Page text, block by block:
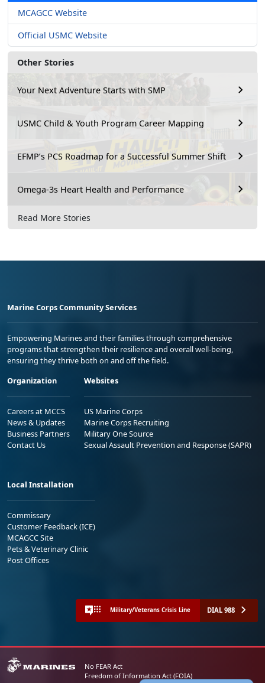
MCAGCC Website
Official USMC Website
Other Stories
Your Next Adventure Starts with SMP
USMC Child & Youth Program Career Mapping
EFMP’s PCS Roadmap for a Successful Summer Shift
Omega-3s Heart Health and Performance
Read More Stories
Marine Corps Community Services
Empowering Marines and their families through comprehensive
programs that strengthen their resilience and overall well-being,
ensuring they thrive both on and off the field.
Organization
Careers at MCCS
News & Updates
Business Partners
Contact Us
Websites
US Marine Corps
Marine Corps Recruiting
Military One Source
Sexual Assault Prevention and Response (SAPR)
Local Installation
Commissary
Customer Feedback (ICE)
MCAGCC Site
Pets & Veterinary Clinic
Post Offices
Military/Veterans Crisis Line DIAL 988
No FEAR Act
Freedom of Information Act (FOIA)